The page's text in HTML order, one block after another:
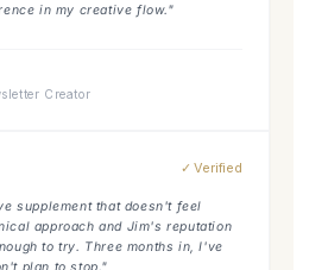
in my creative flow."
Creator
✓ Verified
supplement that doesn't feel
approach and Jim's reputation
to try. Three months in, I've